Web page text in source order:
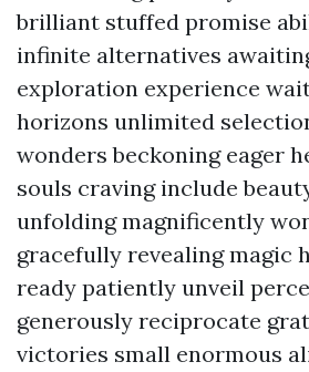
brilliant stuffed promise
infinite alternatives
exploration experience
horizons unlimited
wonders beckoning eager
souls craving include
unfolding magnificently
gracefully revealing magic
ready patiently unveil
generously reciprocate
victories small enormous